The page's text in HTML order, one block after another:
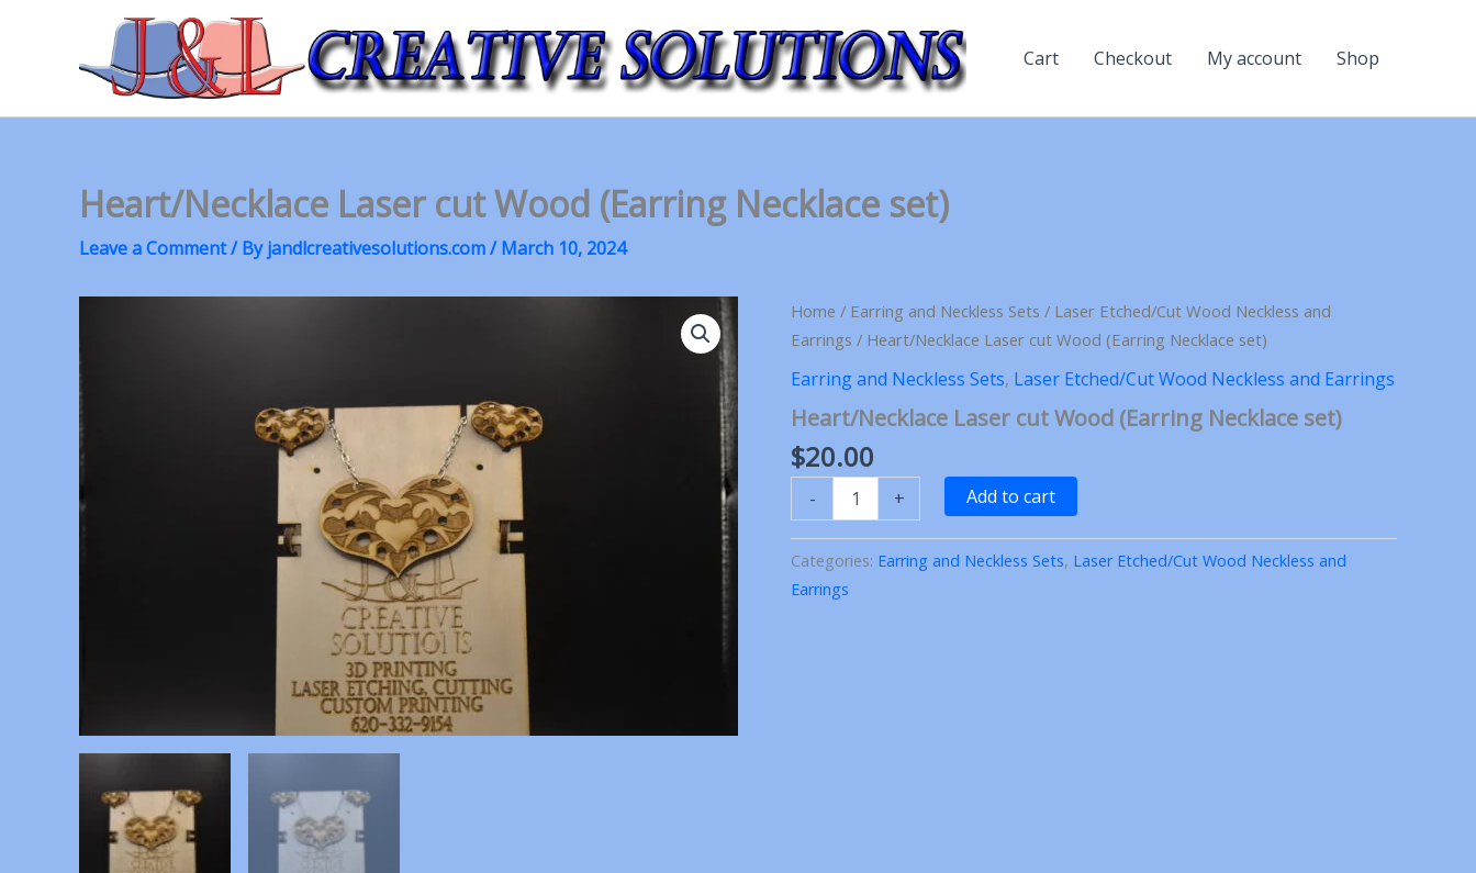
Cart Checkout My account Shop
Heart/Necklace Laser cut Wood (Earring Necklace set)
Leave a Comment/ Byjandlcreativesolutions.com/March 10, 2024
Home / Earring and Neckless Sets / Laser Etched/Cut Wood Neckless and
Earrings / Heart/Necklace Laser cut Wood (Earring Necklace set)
Earring and Neckless Sets, Laser Etched/Cut Wood Neckless and Earrings
Heart/Necklace Laser cut Wood (Earring Necklace set)
$20.00
-
Laser
Wood
(Earring
Necklace
+ Add to cart
Categories: Earring and Neckless Sets, Laser Etched/Cut Wood Neckless and
Earrings